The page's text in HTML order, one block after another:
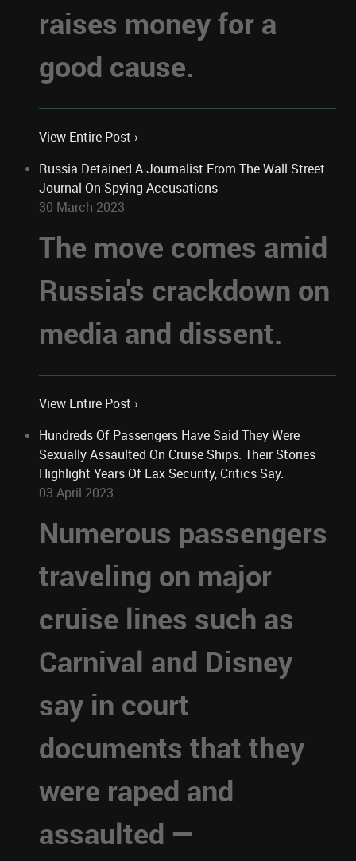
raises money for a
good cause.
View Entire Post ›
Russia Detained A Journalist From The Wall Street
Journal On Spying Accusations
30 March 2023
The move comes amid
Russia's crackdown on
media and dissent.
View Entire Post ›
Hundreds Of Passengers Have Said They Were
Sexually Assaulted On Cruise Ships. Their Stories
Highlight Years Of Lax Security, Critics Say.
03 April 2023
Numerous passengers
traveling on major
cruise lines such as
Carnival and Disney
say in court
documents that they
were raped and
assaulted —